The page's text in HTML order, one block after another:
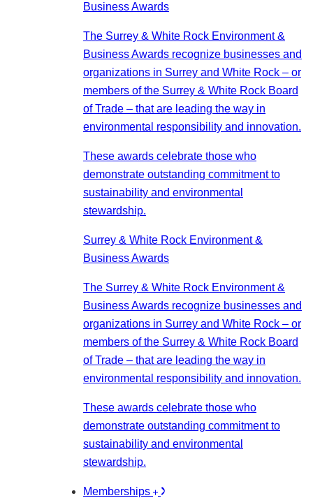
Business Awards
The Surrey & White Rock Environment &
Business Awards recognize businesses and
organizations in Surrey and White Rock – or
members of the Surrey & White Rock Board
of Trade – that are leading the way in
environmental responsibility and innovation.
These awards celebrate those who
demonstrate outstanding commitment to
sustainability and environmental
stewardship.
Surrey & White Rock Environment &
Business Awards
The Surrey & White Rock Environment &
Business Awards recognize businesses and
organizations in Surrey and White Rock – or
members of the Surrey & White Rock Board
of Trade – that are leading the way in
environmental responsibility and innovation.
These awards celebrate those who
demonstrate outstanding commitment to
sustainability and environmental
stewardship.
Memberships